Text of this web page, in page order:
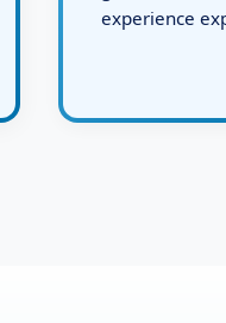
goals and user